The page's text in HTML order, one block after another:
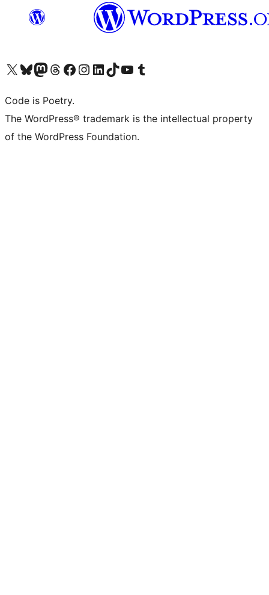
Visit our X (formerly Twitter) account
Visit our Bluesky account
Visit our Mastodon account
Visit our Threads account
Visit our Facebook page
Visit our Instagram account
Visit our LinkedIn account
Visit our TikTok account
Visit our YouTube channel
Visit our Tumblr account
Code is Poetry.
The WordPress® trademark is the intellectual property
of the WordPress Foundation.